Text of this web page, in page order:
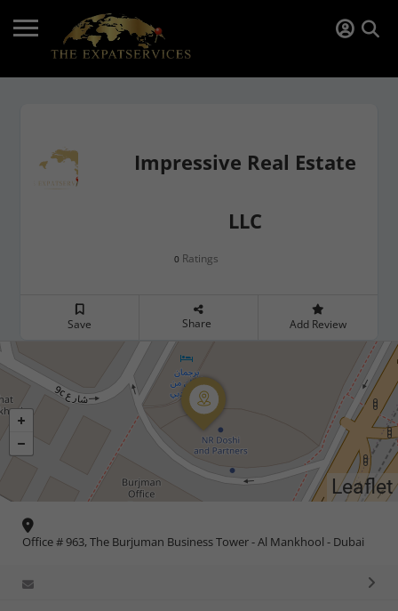
Impressive Real Estate
LLC
0 Ratings
Save Share Add Review
Leaflet
Office # 963, The Burjuman Business Tower - Al Mankhool - Dubai